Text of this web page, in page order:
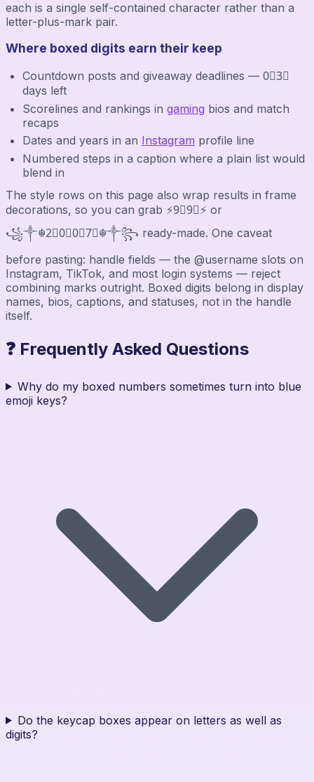
each is a single self-contained character rather than a
letter-plus-mark pair.
Where boxed digits earn their keep
Countdown posts and giveaway deadlines — 0⃣3⃣
days left
Scorelines and rankings in gaming bios and match
recaps
Dates and years in an Instagram profile line
Numbered steps in a caption where a plain list would
blend in
The style rows on this page also wrap results in frame
decorations, so you can grab ⚡9⃣9⃣⚡ or
꧁༒☬2⃣0⃣0⃣7⃣☬༒꧂ ready-made. One caveat
before pasting: handle fields — the @username slots on
Instagram, TikTok, and most login systems — reject
combining marks outright. Boxed digits belong in display
names, bios, captions, and statuses, not in the handle
itself.
❓ Frequently Asked Questions
Why do my boxed numbers sometimes turn into blue
emoji keys?
Do the keycap boxes appear on letters as well as
digits?